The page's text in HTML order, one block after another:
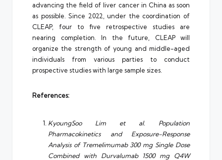
advancing the field of liver cancer in China as soon
as possible. Since 2022, under the coordination of
CLEAP, four to five retrospective studies are
nearing completion. In the future, CLEAP will
organize the strength of young and middle-aged
individuals from various parties to conduct
prospective studies with large sample sizes.
References:
KyoungSoo Lim et al. Population
Pharmacokinetics and Exposure-Response
Analysis of Tremelimumab 300 mg Single Dose
Combined with Durvalumab 1500 mg Q4W